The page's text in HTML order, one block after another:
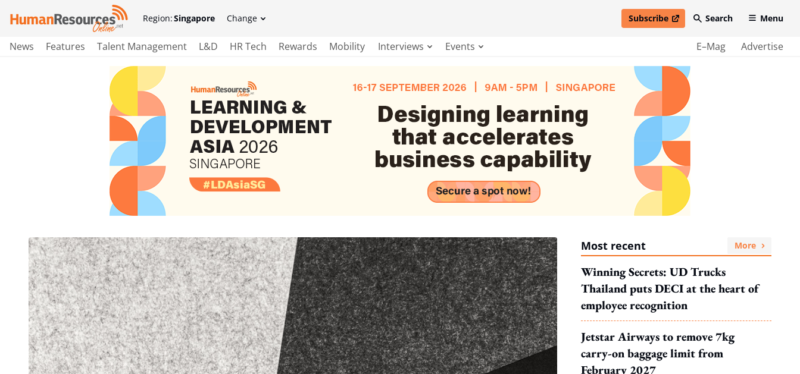
Region:Singapore Change Subscribe
open in new windowSearch Menu
News Features Talent Management L&D HR Tech Rewards Mobility Interviews Events E–Mag Advertise
Most recent More
Winning Secrets: UD Trucks
Thailand puts DECI at the heart of
employee recognition
Jetstar Airways to remove 7kg
carry-on baggage limit from
February 2027